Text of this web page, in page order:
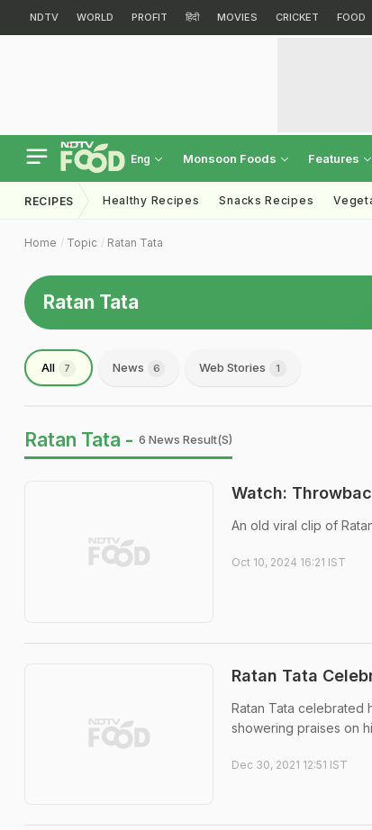
NDTV WORLD PROFIT हिंदी MOVIES CRICKET FOOD
Eng Monsoon Foods Features
RECIPES Healthy Recipes Snacks Recipes
Home Topic Ratan Tata
Ratan Tata
All 7 News 6 Web Stories 1
Ratan Tata - 6 News Result(s)
Watch:
An old viral clip of
Oct 10, 2024 16:21 IST
Ratan Tata
Ratan Tata celebrated
showering praises on
Dec 30, 2021 12:51 IST